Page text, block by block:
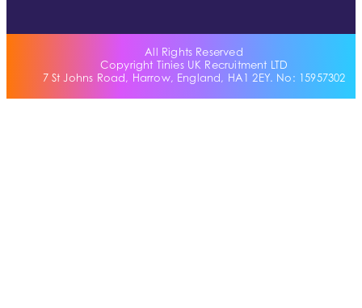
All Rights Reserved
Copyright Tinies UK Recruitment LTD
7 St Johns Road, Harrow, England, HA1 2EY. No: 15957302